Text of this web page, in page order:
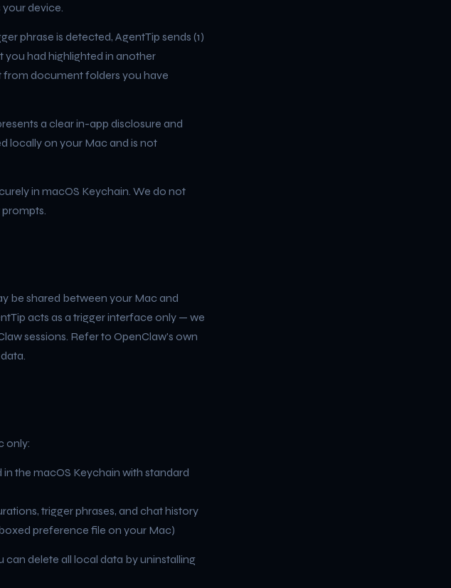
device.
phrase is detected, AgentTip sends (1)
you had highlighted in another
from document folders you have
a clear in-app disclosure and
locally on your Mac and is not
in macOS Keychain. We do not
be shared between your Mac and
acts as a trigger interface only — we
sessions. Refer to OpenClaw's own
only:
the macOS Keychain with standard
trigger phrases, and chat history
preference file on your Mac)
can delete all local data by uninstalling